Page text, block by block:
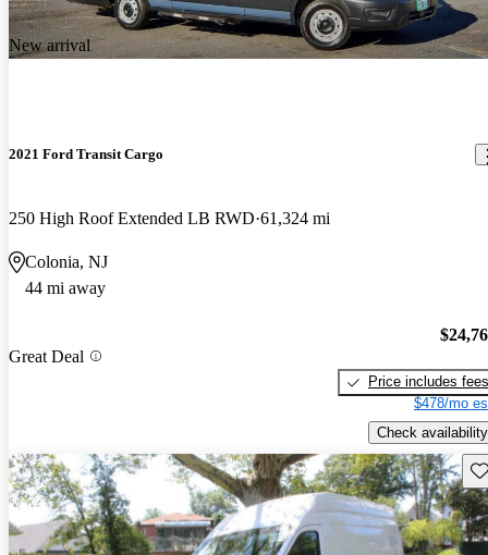
New arrival
2021 Ford Transit Cargo
250 High Roof Extended LB RWD 61,324 mi
Colonia, NJ
44 mi away
Great Deal
Price includes fees
$478/mo
Check availability